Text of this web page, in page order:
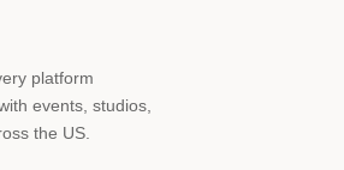
platform
events, studios,
the US.